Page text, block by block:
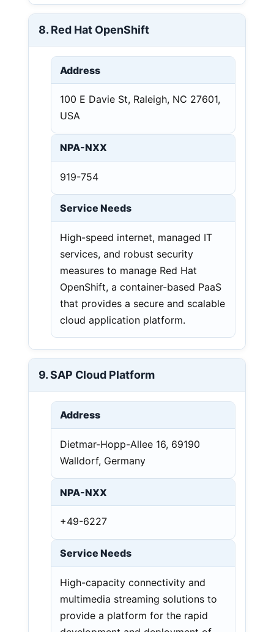
8. Red Hat OpenShift
Address
100 E Davie St, Raleigh, NC 27601,
USA
NPA-NXX
919-754
Service Needs
High-speed internet, managed IT
services, and robust security
measures to manage Red Hat
OpenShift, a container-based PaaS
that provides a secure and scalable
cloud application platform.
9. SAP Cloud Platform
Address
Dietmar-Hopp-Allee 16, 69190
Walldorf, Germany
NPA-NXX
+49-6227
Service Needs
High-capacity connectivity and
multimedia streaming solutions to
provide a platform for the rapid